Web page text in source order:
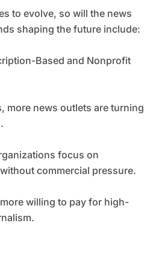
to evolve, so will the news
shaping the future include:
Based and Nonprofit
more news outlets are turning
focus on
commercial pressure.
willing to pay for high-